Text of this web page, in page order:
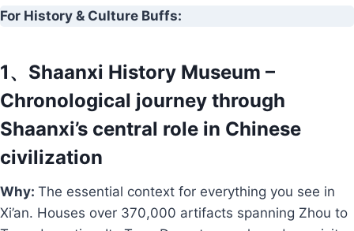
For History & Culture Buffs:
1、Shaanxi History Museum –
Chronological journey through
Shaanxi’s central role in Chinese
civilization
Why: The essential context for everything you see in
Xi’an. Houses over 370,000 artifacts spanning Zhou to